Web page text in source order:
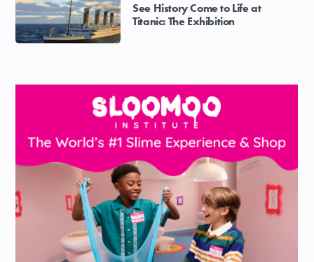
See History Come to Life at
Titanic: The Exhibition